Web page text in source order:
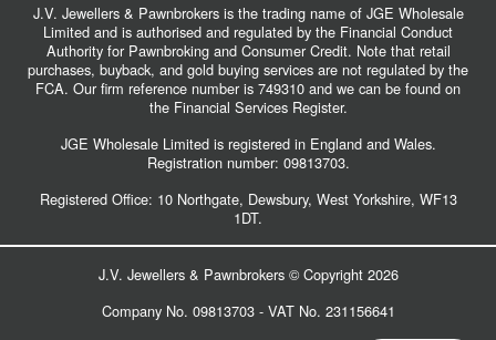
J.V. Jewellers & Pawnbrokers is the trading name of JGE Wholesale
Limited and is authorised and regulated by the Financial Conduct
Authority for Pawnbroking and Consumer Credit. Note that retail
purchases, buyback, and gold buying services are not regulated by the
FCA. Our firm reference number is 749310 and we can be found on
the Financial Services Register.
JGE Wholesale Limited is registered in England and Wales.
Registration number: 09813703.
Registered Office: 10 Northgate, Dewsbury, West Yorkshire, WF13
1DT.
J.V. Jewellers & Pawnbrokers © Copyright 2026
Company No. 09813703 - VAT No. 231156641